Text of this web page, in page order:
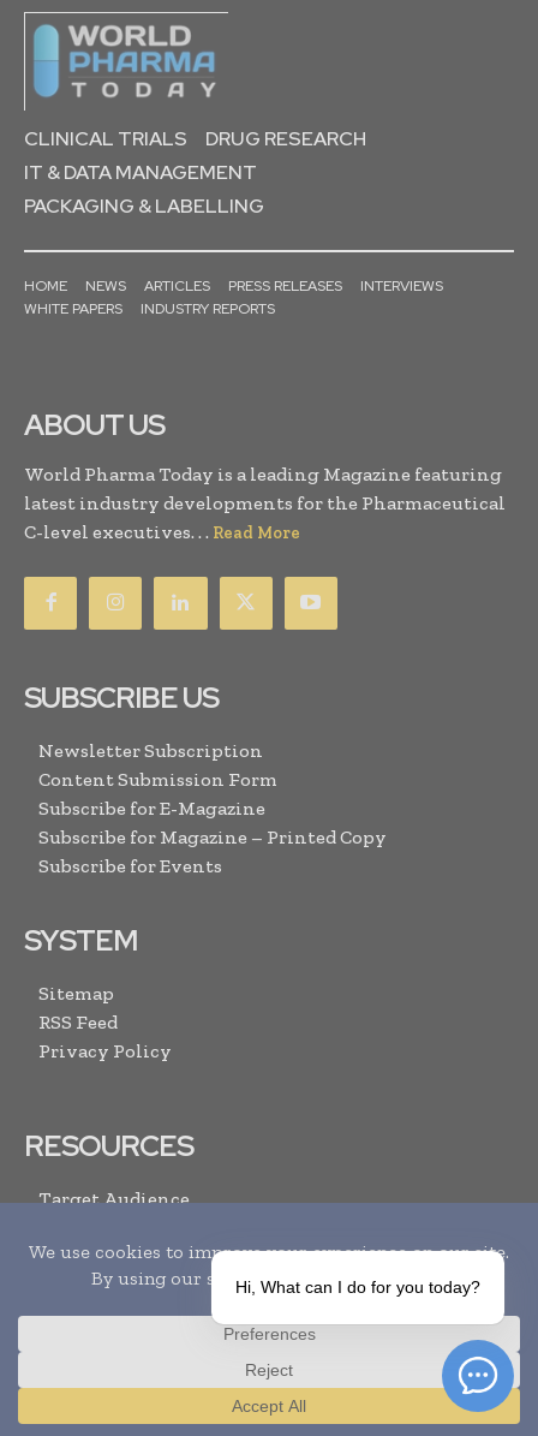
CLINICAL TRIALS
DRUG RESEARCH
IT & DATA MANAGEMENT
PACKAGING & LABELLING
HOME NEWS ARTICLES PRESS RELEASES
INTERVIEWS
WHITE PAPERS
INDUSTRY REPORTS
ABOUT US
World Pharma Today is a leading Magazine featuring
latest industry developments for the Pharmaceutical
C-level executives. . . Read More
SUBSCRIBE US
Newsletter Subscription
Content Submission Form
Subscribe for E-Magazine
Subscribe for Magazine – Printed Copy
Subscribe for Events
SYSTEM
Sitemap
RSS Feed
Privacy Policy
RESOURCES
Target Audience
Submit Your Events
Media Pack
Contact Us
ARCHIVE LINKS
Translate »
Hi, What can I do for you today?